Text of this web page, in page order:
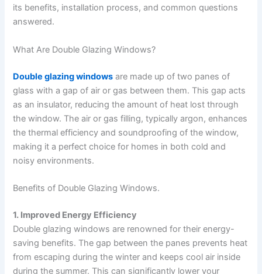
its benefits, installation process, and common questions
answered.
What Are Double Glazing Windows?
Double glazing windows are made up of two panes of
glass with a gap of air or gas between them. This gap acts
as an insulator, reducing the amount of heat lost through
the window. The air or gas filling, typically argon, enhances
the thermal efficiency and soundproofing of the window,
making it a perfect choice for homes in both cold and
noisy environments.
Benefits of Double Glazing Windows.
1. Improved Energy Efficiency
Double glazing windows are renowned for their energy-
saving benefits. The gap between the panes prevents heat
from escaping during the winter and keeps cool air inside
during the summer. This can significantly lower your